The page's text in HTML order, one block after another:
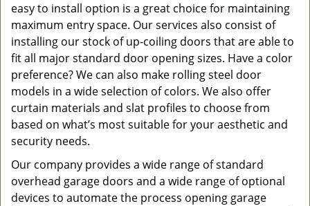
easy to install option is a great choice for maintaining
maximum entry space. Our services also consist of
installing our stock of up-coiling doors that are able to
fit all major standard door opening sizes. Have a color
preference? We can also make rolling steel door
models in a wide selection of colors. We also offer
curtain materials and slat profiles to choose from
based on what’s most suitable for your aesthetic and
security needs.
Our company provides a wide range of standard
overhead garage doors and a wide range of optional
devices to automate the process opening garage